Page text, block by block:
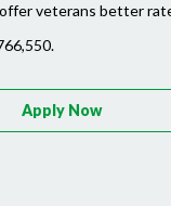
veterans better
Apply Now